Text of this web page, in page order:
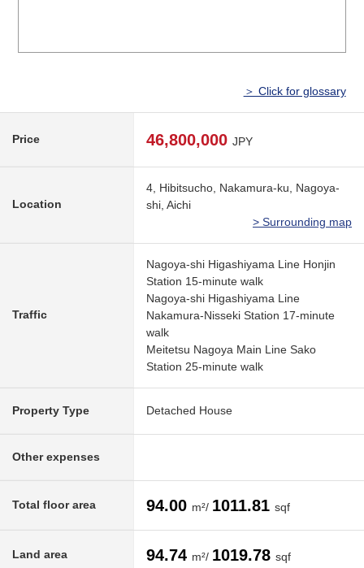
＞ Click for glossary
Price 46,800,000 JPY
Location
4, Hibitsucho, Nakamura-ku, Nagoya-
shi, Aichi
> Surrounding map
Traffic
Nagoya-shi Higashiyama Line Honjin
Station 15-minute walk
Nagoya-shi Higashiyama Line
Nakamura-Nisseki Station 17-minute
walk
Meitetsu Nagoya Main Line Sako
Station 25-minute walk
Property Type Detached House
Other expenses
Total floor area 94.00 m²/ 1011.81 sqf
Land area 94.74 m²/ 1019.78 sqf